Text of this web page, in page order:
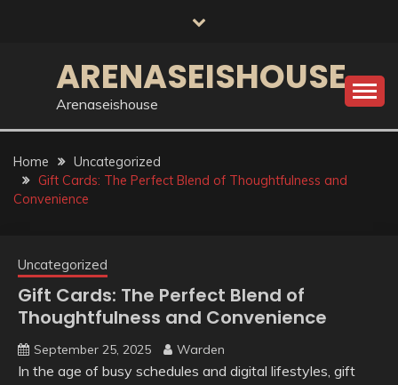
ARENASEISHOUSE
Arenaseishouse
Home
Uncategorized
Gift Cards: The Perfect Blend of Thoughtfulness and
Convenience
Uncategorized
Gift Cards: The Perfect Blend of
Thoughtfulness and Convenience
September 25, 2025 Warden
In the age of busy schedules and digital lifestyles, gift